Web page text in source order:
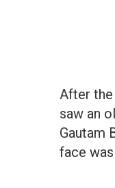
After the
saw an
Gautam
face